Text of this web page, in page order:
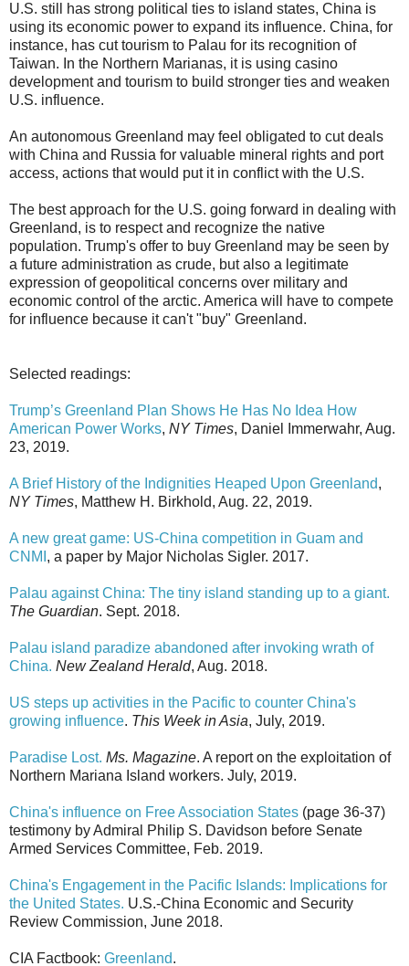
U.S. still has strong political ties to island states, China is
using its economic power to expand its influence. China, for
instance, has cut tourism to Palau for its recognition of
Taiwan. In the Northern Marianas, it is using casino
development and tourism to build stronger ties and weaken
U.S. influence.
An autonomous Greenland may feel obligated to cut deals
with China and Russia for valuable mineral rights and port
access, actions that would put it in conflict with the U.S.
The best approach for the U.S. going forward in dealing with
Greenland, is to respect and recognize the native
population. Trump's offer to buy Greenland may be seen by
a future administration as crude, but also a legitimate
expression of geopolitical concerns over military and
economic control of the arctic. America will have to compete
for influence because it can't "buy" Greenland.
Selected readings:
Trump’s Greenland Plan Shows He Has No Idea How
American Power Works, NY Times, Daniel Immerwahr, Aug.
23, 2019.
A Brief History of the Indignities Heaped Upon Greenland,
NY Times, Matthew H. Birkhold, Aug. 22, 2019.
A new great game: US-China competition in Guam and
CNMI , a paper by Major Nicholas Sigler. 2017.
Palau against China: The tiny island standing up to a giant.
The Guardian. Sept. 2018.
Palau island paradize abandoned after invoking wrath of
China. New Zealand Herald, Aug. 2018.
US steps up activities in the Pacific to counter China's
growing influence. This Week in Asia, July, 2019.
Paradise Lost. Ms. Magazine. A report on the exploitation of
Northern Mariana Island workers. July, 2019.
China's influence on Free Association States (page 36-37)
testimony by Admiral Philip S. Davidson before Senate
Armed Services Committee, Feb. 2019.
China's Engagement in the Pacific Islands: Implications for
the United States. U.S.-China Economic and Security
Review Commission, June 2018.
CIA Factbook: Greenland.